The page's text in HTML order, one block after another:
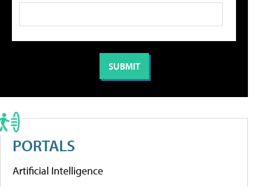
PORTALS
Artificial Intelligence